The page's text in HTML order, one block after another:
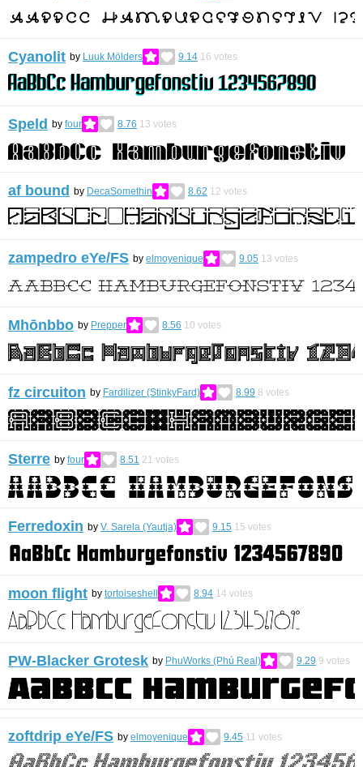
Cyanolit by Luuk Mölders 9.14 16 votes
Speld by four 8.76 13 votes
af bound by DecaSomethin 8.62 12 votes
zampedro eYe/FS by elmoyenique 9.05 13 votes
Mhōnbbo by Prepper 8.56 10 votes
fz circuiton by Fardilizer (StinkyFard) 8.99 8 votes
Sterre by four 8.51 21 votes
Ferredoxin by V. Sarela (Yautja) 9.15 15 votes
moon flight by tortoiseshell 8.94 14 votes
PW-Blacker Grotesk by PhuWorks (Phú Real) 9.29 9 votes
zoftdrip eYe/FS by elmoyenique 9.45 11 votes